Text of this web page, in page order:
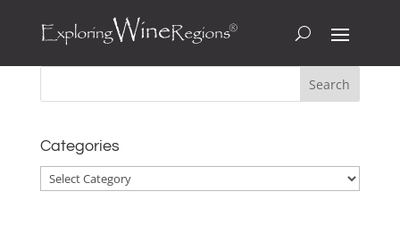
Categories
Categories